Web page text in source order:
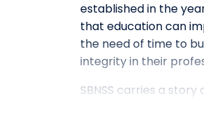
established in the
that education can
the need of time to
integrity in their
SBNSS carries a
and innovative
students which are